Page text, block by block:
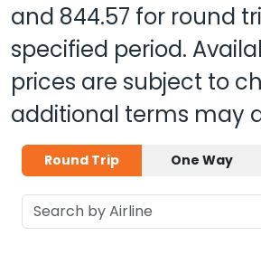
and 844.57 for round
specified period.
prices are subject to
additional terms may
Round Trip One Way